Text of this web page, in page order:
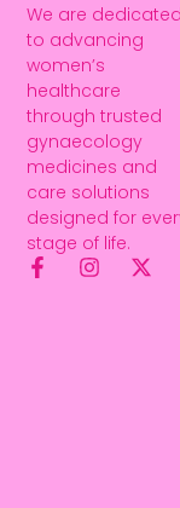
We are dedicated
to advancing
women’s
healthcare
through trusted
gynaecology
medicines and
care solutions
designed for
stage of life.